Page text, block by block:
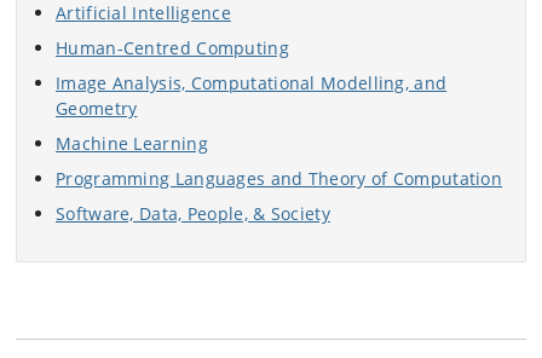
Artificial Intelligence
Human-Centred Computing
Image Analysis, Computational Modelling, and
Geometry
Machine Learning
Programming Languages and Theory of Computation
Software, Data, People, & Society